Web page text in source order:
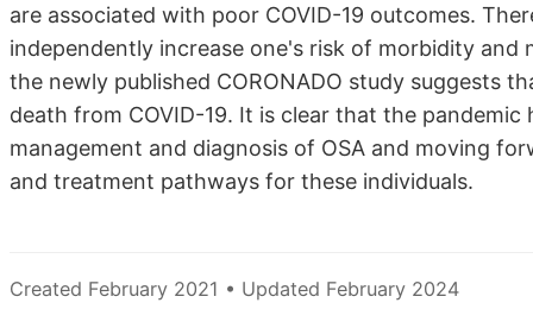
are associated with poor COVID-19 outcomes.
independently increase one's risk of morbidity
the newly published CORONADO study suggests
death from COVID-19. It is clear that the
management and diagnosis of OSA and moving
and treatment pathways for these individuals.
Created February 2021 • Updated February 2024